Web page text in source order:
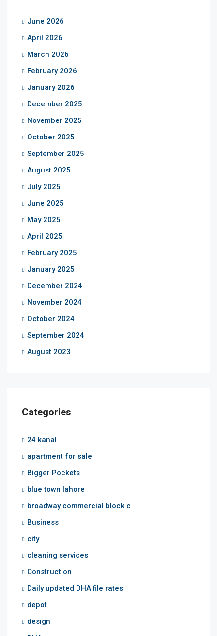
June 2026
April 2026
March 2026
February 2026
January 2026
December 2025
November 2025
October 2025
September 2025
August 2025
July 2025
June 2025
May 2025
April 2025
February 2025
January 2025
December 2024
November 2024
October 2024
September 2024
August 2023
Categories
24 kanal
apartment for sale
Bigger Pockets
blue town lahore
broadway commercial block c
Business
city
cleaning services
Construction
Daily updated DHA file rates
depot
design